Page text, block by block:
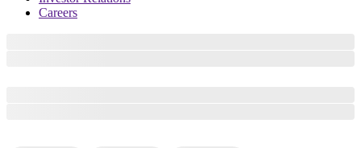
Careers